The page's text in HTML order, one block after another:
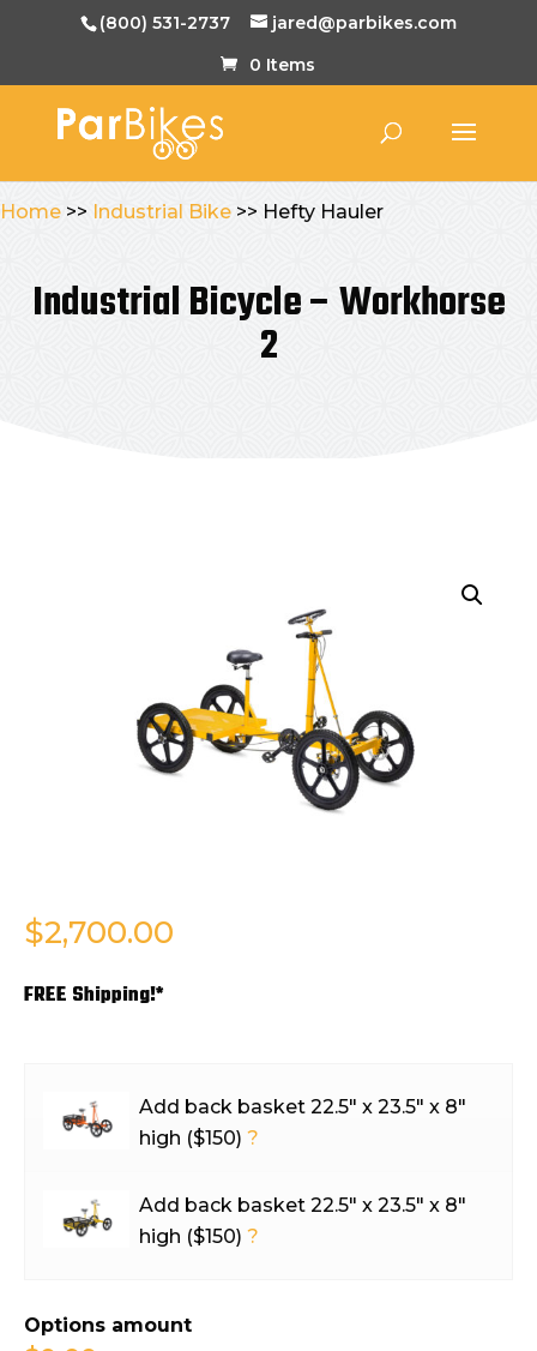
(800) 531-2737
jared@parbikes.com
0 Items
Home >> Industrial Bike >> Hefty Hauler
Industrial Bicycle – Workhorse
2
$2,700.00
FREE Shipping!*
Add back basket 22.5″ x 23.5″ x 8″
high ($150) ?
Add back basket 22.5″ x 23.5″ x 8″
high ($150) ?
Options amount